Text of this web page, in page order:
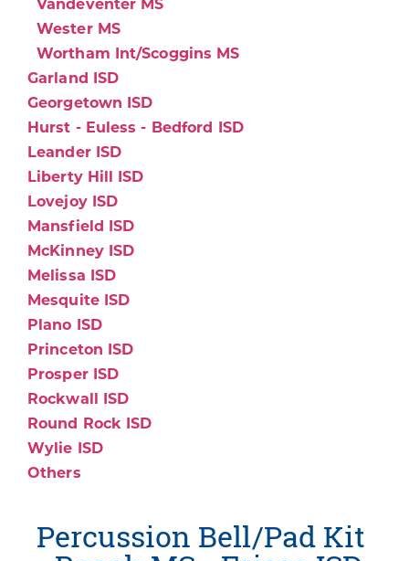
Vandeventer MS
Wester MS
Wortham Int/Scoggins MS
Garland ISD
Georgetown ISD
Hurst - Euless - Bedford ISD
Leander ISD
Liberty Hill ISD
Lovejoy ISD
Mansfield ISD
McKinney ISD
Melissa ISD
Mesquite ISD
Plano ISD
Princeton ISD
Prosper ISD
Rockwall ISD
Round Rock ISD
Wylie ISD
Others
Percussion Bell/Pad Kit